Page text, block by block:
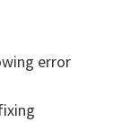
error